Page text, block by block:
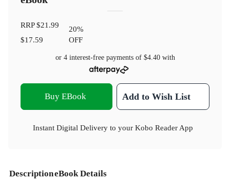
RRP$21.99
$17.59
20%
OFF
or 4 interest-free payments of $4.40with
Buy EBook Add to Wish List
Instant Digital Delivery to your Kobo Reader App
DescriptioneBook Details